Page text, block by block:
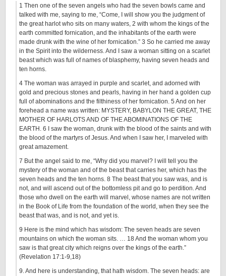
1 Then one of the seven angels who had the seven bowls came and
talked with me, saying to me, “Come, I will show you the judgment of
the great harlot who sits on many waters, 2 with whom the kings of the
earth committed fornication, and the inhabitants of the earth were
made drunk with the wine of her fornication.” 3 So he carried me away
in the Spirit into the wilderness. And I saw a woman sitting on a scarlet
beast which was full of names of blasphemy, having seven heads and
ten horns.
4 The woman was arrayed in purple and scarlet, and adorned with
gold and precious stones and pearls, having in her hand a golden cup
full of abominations and the filthiness of her fornication. 5 And on her
forehead a name was written: MYSTERY, BABYLON THE GREAT, THE
MOTHER OF HARLOTS AND OF THE ABOMINATIONS OF THE
EARTH. 6 I saw the woman, drunk with the blood of the saints and with
the blood of the martyrs of Jesus. And when I saw her, I marveled with
great amazement.
7 But the angel said to me, “Why did you marvel? I will tell you the
mystery of the woman and of the beast that carries her, which has the
seven heads and the ten horns. 8 The beast that you saw was, and is
not, and will ascend out of the bottomless pit and go to perdition. And
those who dwell on the earth will marvel, whose names are not written
in the Book of Life from the foundation of the world, when they see the
beast that was, and is not, and yet is.
9 Here is the mind which has wisdom: The seven heads are seven
mountains on which the woman sits. … 18And the woman whom you
saw is that great city which reigns over the kings of the earth.”
(Revelation 17:1-9,18)
9. And here is understanding, that hath wisdom. The seven heads: are